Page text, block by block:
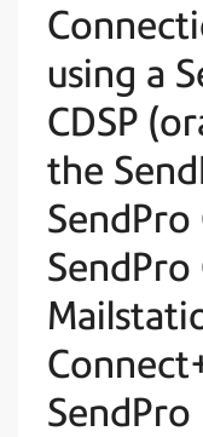
using a
CDSP
the
SendPro
SendPro
SendPro